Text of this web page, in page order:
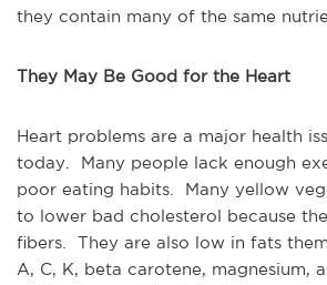
they contain many of the same
They May Be Good for the Heart
Heart problems are a major health
today. Many people lack enough
poor eating habits. Many yellow
to lower bad cholesterol because
fibers. They are also low in fats
A, C, K, beta carotene, magnesium,